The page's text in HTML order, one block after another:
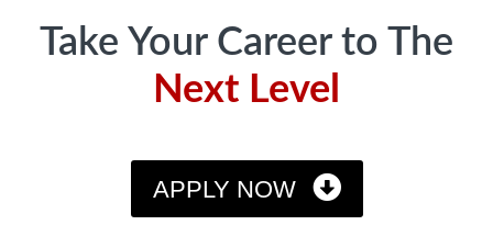
Take Your Career to The
Next Level
APPLY NOW